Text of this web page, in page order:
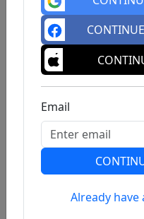
Previous
Email
Already have